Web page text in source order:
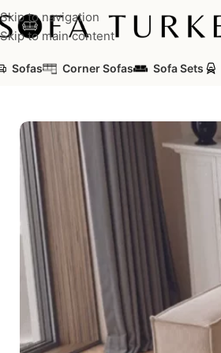
Skip to navigation
Skip to main content
Sofas Corner Sofas Sofa Sets
Sofas Pare